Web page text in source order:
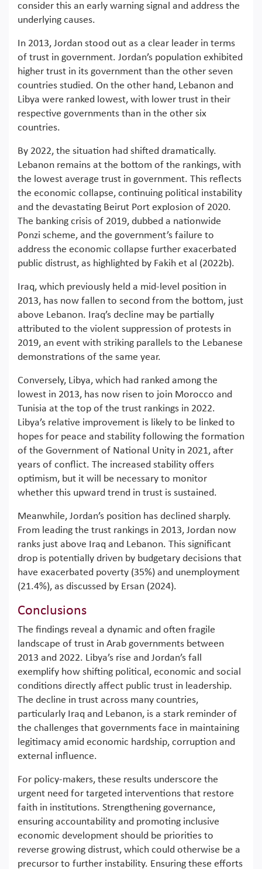
consider this an early warning signal and address the
underlying causes.
In 2013, Jordan stood out as a clear leader in terms
of trust in government. Jordan’s population exhibited
higher trust in its government than the other seven
countries studied. On the other hand, Lebanon and
Libya were ranked lowest, with lower trust in their
respective governments than in the other six
countries.
By 2022, the situation had shifted dramatically.
Lebanon remains at the bottom of the rankings, with
the lowest average trust in government. This reflects
the economic collapse, continuing political instability
and the devastating Beirut Port explosion of 2020.
The banking crisis of 2019, dubbed a nationwide
Ponzi scheme, and the government’s failure to
address the economic collapse further exacerbated
public distrust, as highlighted by Fakih et al (2022b).
Iraq, which previously held a mid-level position in
2013, has now fallen to second from the bottom, just
above Lebanon. Iraq’s decline may be partially
attributed to the violent suppression of protests in
2019, an event with striking parallels to the Lebanese
demonstrations of the same year.
Conversely, Libya, which had ranked among the
lowest in 2013, has now risen to join Morocco and
Tunisia at the top of the trust rankings in 2022.
Libya’s relative improvement is likely to be linked to
hopes for peace and stability following the formation
of the Government of National Unity in 2021, after
years of conflict. The increased stability offers
optimism, but it will be necessary to monitor
whether this upward trend in trust is sustained.
Meanwhile, Jordan’s position has declined sharply.
From leading the trust rankings in 2013, Jordan now
ranks just above Iraq and Lebanon. This significant
drop is potentially driven by budgetary decisions that
have exacerbated poverty (35%) and unemployment
(21.4%), as discussed by Ersan (2024).
Conclusions
The findings reveal a dynamic and often fragile
landscape of trust in Arab governments between
2013 and 2022. Libya’s rise and Jordan’s fall
exemplify how shifting political, economic and social
conditions directly affect public trust in leadership.
The decline in trust across many countries,
particularly Iraq and Lebanon, is a stark reminder of
the challenges that governments face in maintaining
legitimacy amid economic hardship, corruption and
external influence.
For policy-makers, these results underscore the
urgent need for targeted interventions that restore
faith in institutions. Strengthening governance,
ensuring accountability and promoting inclusive
economic development should be priorities to
reverse growing distrust, which could otherwise be a
precursor to further instability. Ensuring these efforts